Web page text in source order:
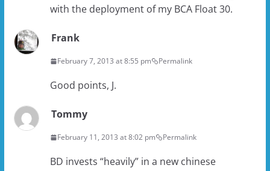
with the deployment of my BCA Float 30.
Frank
February 7, 2013 at 8:55 pm Permalink
Good points, J.
Tommy
February 11, 2013 at 8:02 pm Permalink
BD invests “heavily” in a new chinese